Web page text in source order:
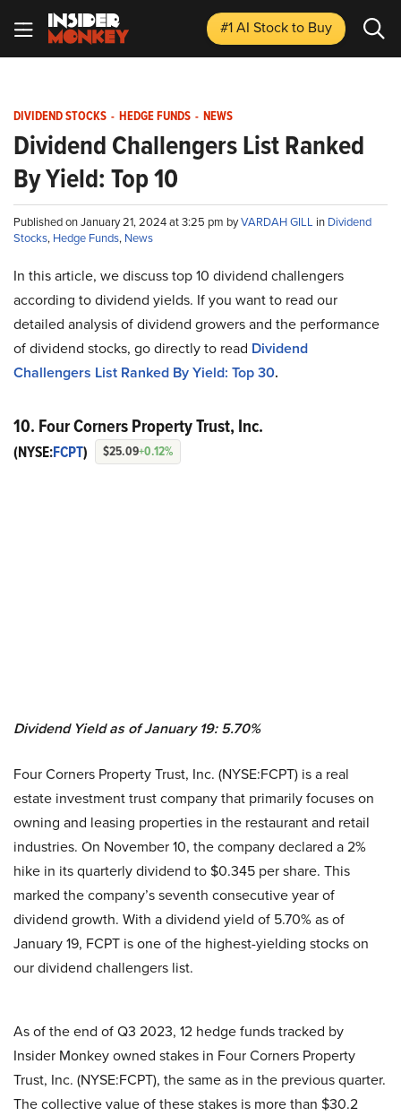
#1 AI Stockto Buy
DIVIDEND STOCKS - HEDGE FUNDS - NEWS
Dividend Challengers List Ranked
By Yield: Top 10
Published on January 21, 2024 at 3:25 pm byVARDAH GILL in Dividend
Stocks, Hedge Funds, News
In this article, we discuss top 10 dividend challengers
according to dividend yields. If you want to read our
detailed analysis of dividend growers and the performance
of dividend stocks, go directly to read Dividend
Challengers List Ranked By Yield: Top 30.
10. Four Corners Property Trust, Inc.
(NYSE:FCPT) $25.09+0.12%
Dividend Yield as of January 19: 5.70%
Four Corners Property Trust, Inc. (NYSE:FCPT) is a real
estate investment trust company that primarily focuses on
owning and leasing properties in the restaurant and retail
industries. On November 10, the company declared a 2%
hike in its quarterly dividend to $0.345 per share. This
marked the company’s seventh consecutive year of
dividend growth. With a dividend yield of 5.70% as of
January 19, FCPT is one of the highest-yielding stocks on
our dividend challengers list.
As of the end of Q3 2023, 12 hedge funds tracked by
Insider Monkey owned stakes in Four Corners Property
Trust, Inc. (NYSE:FCPT), the same as in the previous quarter.
The collective value of these stakes is more than $30.2